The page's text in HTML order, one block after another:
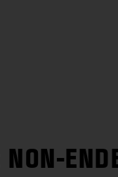
NON-